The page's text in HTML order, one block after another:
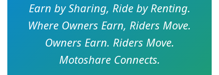
Earn by Sharing, Ride by Renting.
Where Owners Earn, Riders Move.
Owners Earn. Riders Move.
Motoshare Connects.